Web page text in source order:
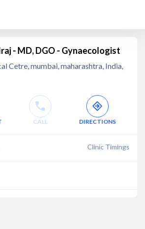
- MD, DGO - Gynaecologist
Cetre, mumbai, maharashtra, India,
CALL DIRECTIONS
Clinic Timings